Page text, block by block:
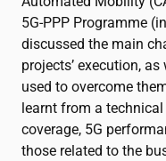
5G-PPP Programme
discussed the main
projects’ execution,
used to overcome
learnt from a
coverage, 5G
those related to the